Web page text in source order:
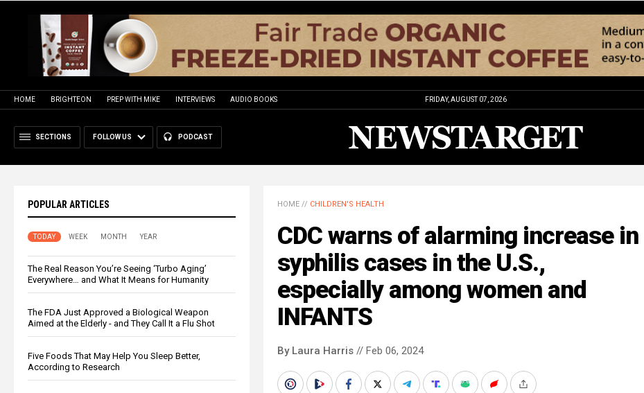
HOME BRIGHTEON PREP WITH MIKE INTERVIEWS AUDIO BOOKS FRIDAY, AUGUST 07, 2026
SECTIONS FOLLOW US PODCAST
POPULAR ARTICLES
TODAY WEEK MONTH YEAR
The Real Reason You’re Seeing ‘Turbo Aging’
Everywhere… and What It Means for Humanity
The FDA Just Approved a Biological Weapon
Aimed at the Elderly - and They Call It a Flu Shot
Five Foods That May Help You Sleep Better,
According to Research
HOME // CHILDREN'S HEALTH
CDC warns of alarming increase in
syphilis cases in the U.S.,
especially among women and
INFANTS
By Laura Harris // Feb 06, 2024